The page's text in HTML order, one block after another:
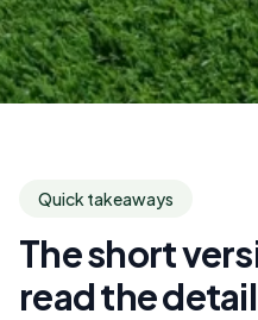
Quick takeaways
The short
read the detail